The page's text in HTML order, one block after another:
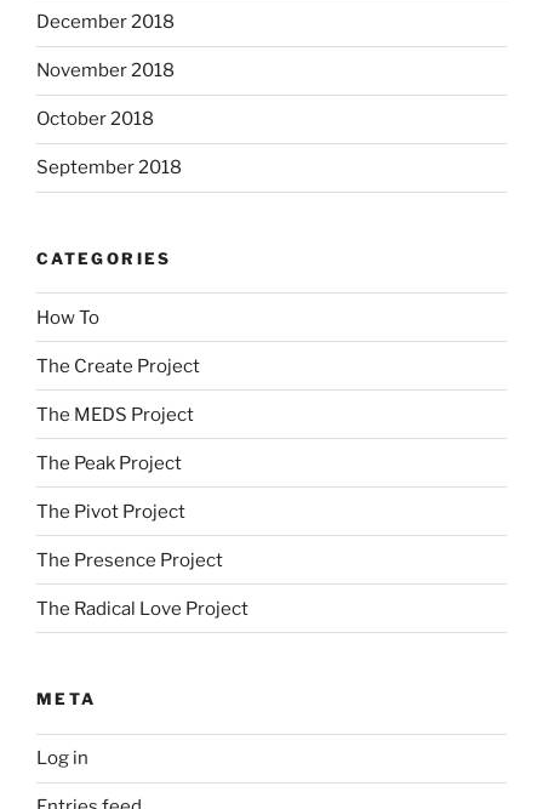
December 2018
November 2018
October 2018
September 2018
CATEGORIES
How To
The Create Project
The MEDS Project
The Peak Project
The Pivot Project
The Presence Project
The Radical Love Project
META
Log in